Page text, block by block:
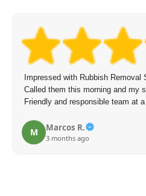
Impressed with Rubbish
Called them this morning and my
Friendly and responsible team at
M Marcos R.
3 months ago